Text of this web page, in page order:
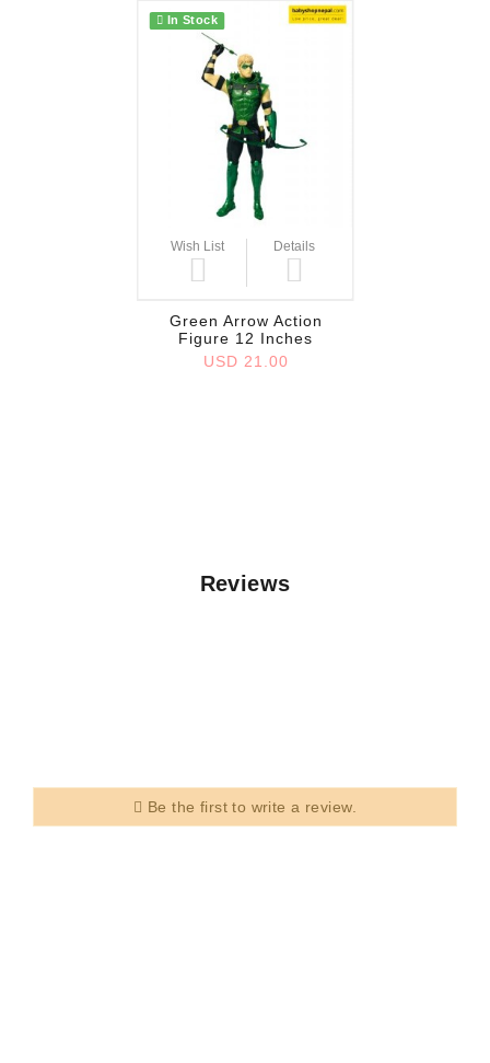
Wish List Details
In Stock
Green Arrow Action
Figure 12 Inches
USD 21.00
Reviews
Be the first to write a review.